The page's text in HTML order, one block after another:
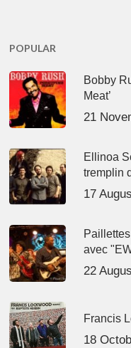
POPULAR
Bobby
Meat’
21
Ellinoa
tremplin
17
avec
22
Francis
18